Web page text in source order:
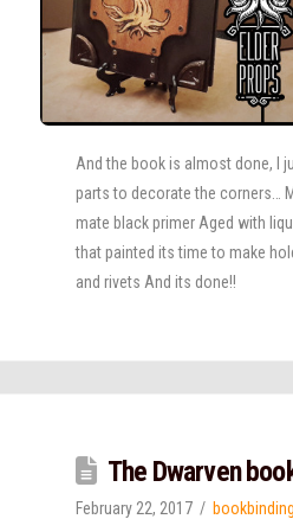
And the book is almost done, I
parts to decorate the corners…
mate black primer Aged with
that painted its time to make
and rivets And its done!!
The Dwarven
February 22, 2017